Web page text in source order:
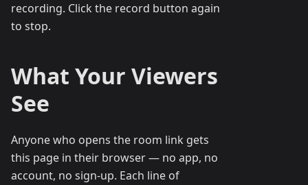
recording. Click the record button again
to stop.
What Your Viewers
See
Anyone who opens the room link gets
this page in their browser — no app, no
account, no sign-up. Each line of